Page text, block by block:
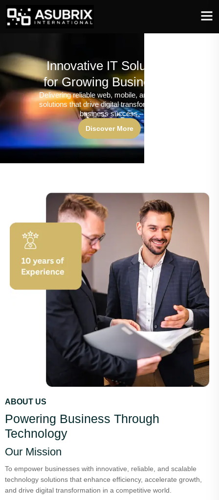
Innovative IT Solutions
for Growing Businesses
Delivering reliable web, mobile, and software
solutions that drive digital transformation and
business success.
Discover More
ABOUT US
Powering Business Through
Technology
Our Mission
To empower businesses with innovative, reliable, and scalable
technology solutions that enhance efficiency, accelerate growth,
and drive digital transformation in a competitive world.